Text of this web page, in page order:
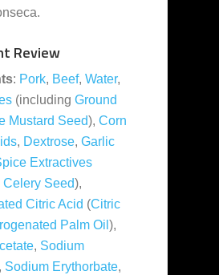
Review
: Pork, Beef, Water,
(including Ground
Mustard Seed), Corn
, Dextrose, Garlic
Extractives
Celery Seed),
Citric Acid (Citric
Palm Oil ),
, Sodium
, Sodium Erythorbate,